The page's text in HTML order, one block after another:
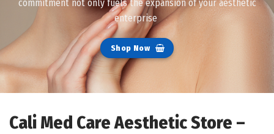
commitment not only fuels the expansion of your aesthetic
enterprise
Shop Now
Cali Med Care Aesthetic Store –